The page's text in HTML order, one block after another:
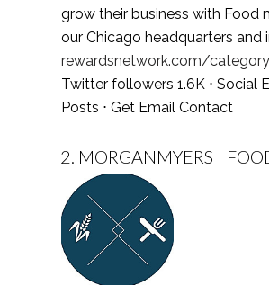
grow their business with Food
our Chicago headquarters and
rewardsnetwork.com/
Twitter followers 1.6K ⋅ Social
Posts ⋅ Get Email Contact
2. MORGANMYERS |